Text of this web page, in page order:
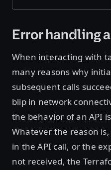
Error handling
When interacting with
many reasons why
subsequent calls
blip in network
the behavior of an API
Whatever the reason
in the API call, or the
not received, the